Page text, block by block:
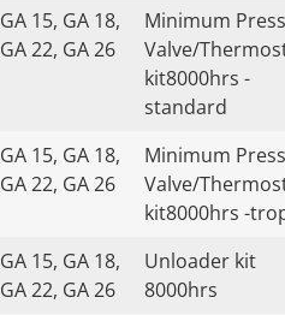
GA 15, GA 18,
GA 22, GA 26
Minimum
Valve/
kit8000hrs -
standard
GA 15, GA 18,
GA 22, GA 26
Minimum
Valve/
kit8000hrs -
GA 15, GA 18,
GA 22, GA 26
Unloader kit
8000hrs